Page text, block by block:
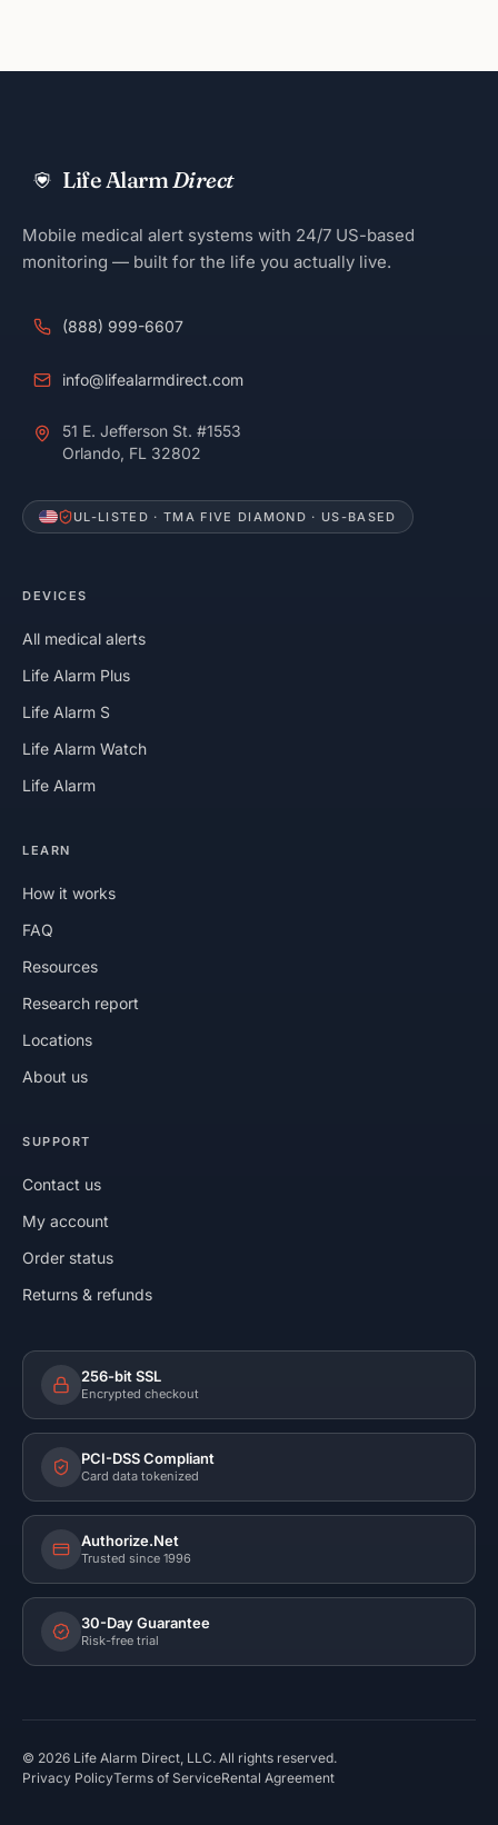
Life AlarmDirect
Mobile medical alert systems with 24/7 US-based
monitoring — built for the life you actually live.
(888) 999-6607
info@lifealarmdirect.com
51 E. Jefferson St. #1553
Orlando, FL 32802
UL-LISTED · TMA FIVE DIAMOND · US-BASED
DEVICES
All medical alerts
Life Alarm Plus
Life Alarm S
Life Alarm Watch
Life Alarm
LEARN
How it works
FAQ
Resources
Research report
Locations
About us
SUPPORT
Contact us
My account
Order status
Returns & refunds
256-bit SSL
Encrypted checkout
PCI-DSS Compliant
Card data tokenized
Authorize.Net
Trusted since 1996
30-Day Guarantee
Risk-free trial
© 2026 Life Alarm Direct, LLC. All rights reserved.
Privacy PolicyTerms of ServiceRental Agreement